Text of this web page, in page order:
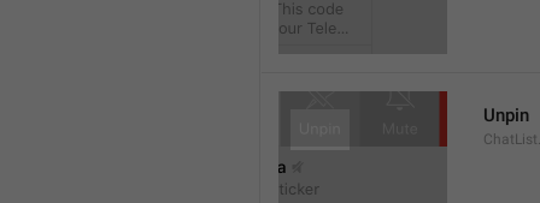
Unpin